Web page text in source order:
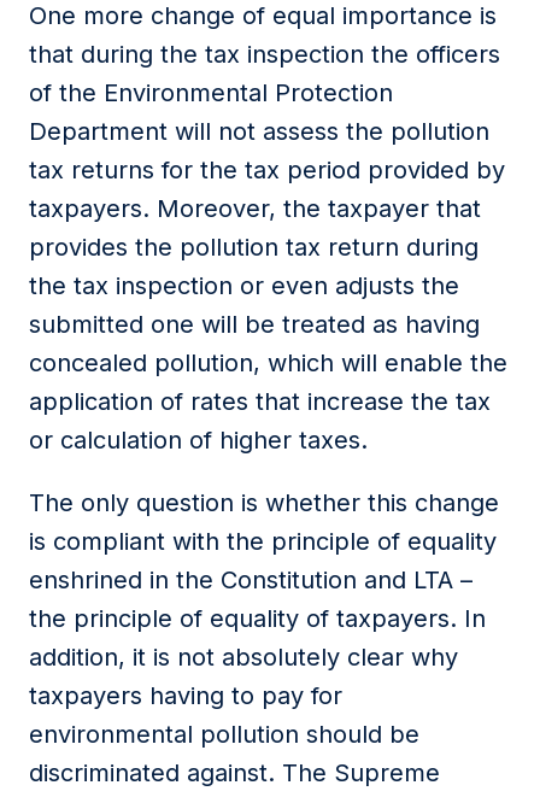
One more change of equal importance is
that during the tax inspection the officers
of the Environmental Protection
Department will not assess the pollution
tax returns for the tax period provided by
taxpayers. Moreover, the taxpayer that
provides the pollution tax return during
the tax inspection or even adjusts the
submitted one will be treated as having
concealed pollution, which will enable the
application of rates that increase the tax
or calculation of higher taxes.
The only question is whether this change
is compliant with the principle of equality
enshrined in the Constitution and LTA –
the principle of equality of taxpayers. In
addition, it is not absolutely clear why
taxpayers having to pay for
environmental pollution should be
discriminated against. The Supreme